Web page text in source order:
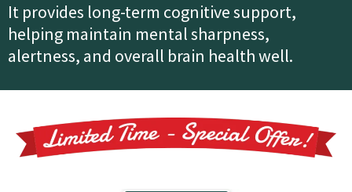
It provides long-term cognitive support,
helping maintain mental sharpness,
alertness, and overall brain health well.